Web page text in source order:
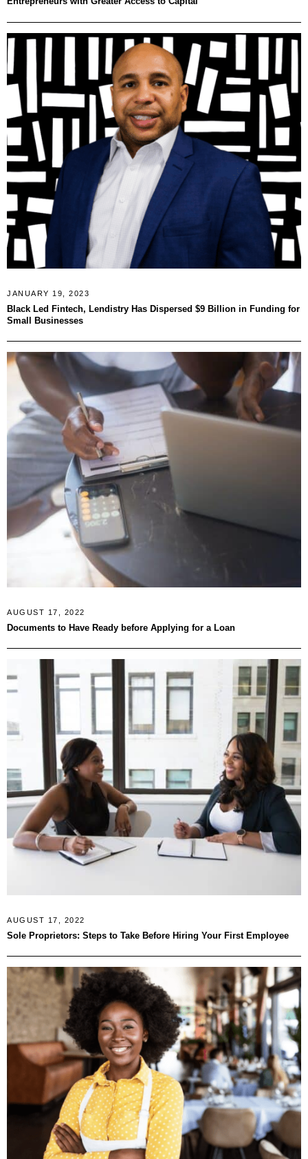
JANUARY 19, 2023
Black Led Fintech, Lendistry Has Dispersed $9 Billion in Funding for
Small Businesses
AUGUST 17, 2022
Documents to Have Ready before Applying for a Loan
AUGUST 17, 2022
Sole Proprietors: Steps to Take Before Hiring Your First Employee